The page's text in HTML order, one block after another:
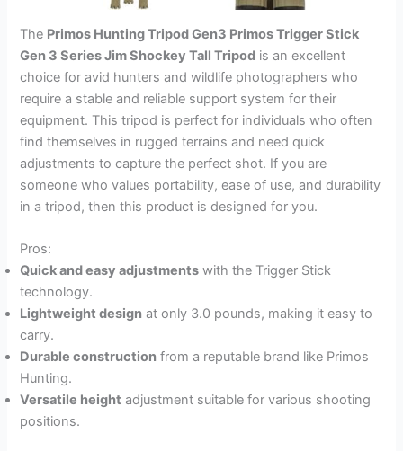
The Primos Hunting Tripod Gen3 Primos Trigger Stick
Gen 3 Series Jim Shockey Tall Tripod is an excellent
choice for avid hunters and wildlife photographers who
require a stable and reliable support system for their
equipment. This tripod is perfect for individuals who often
find themselves in rugged terrains and need quick
adjustments to capture the perfect shot. If you are
someone who values portability, ease of use, and durability
in a tripod, then this product is designed for you.
Pros:
Quick and easy adjustments with the Trigger Stick
technology.
Lightweight design at only 3.0 pounds, making it easy to
carry.
Durable construction from a reputable brand like Primos
Hunting.
Versatile height adjustment suitable for various shooting
positions.